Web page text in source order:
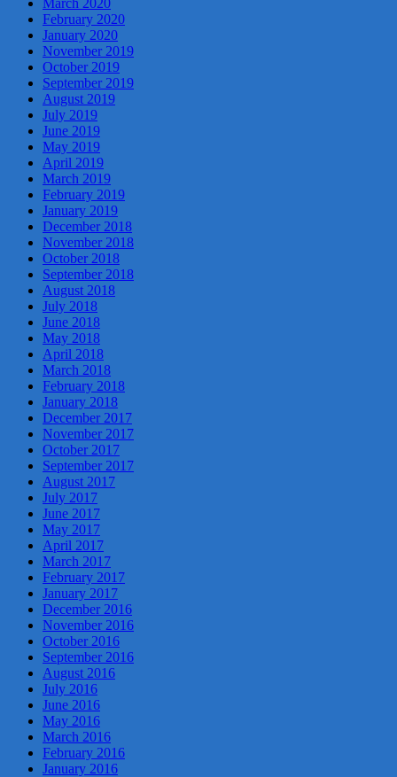
February 2020
January 2020
November 2019
October 2019
September 2019
August 2019
July 2019
June 2019
May 2019
April 2019
March 2019
February 2019
January 2019
December 2018
November 2018
October 2018
September 2018
August 2018
July 2018
June 2018
May 2018
April 2018
March 2018
February 2018
January 2018
December 2017
November 2017
October 2017
September 2017
August 2017
July 2017
June 2017
May 2017
April 2017
March 2017
February 2017
January 2017
December 2016
November 2016
October 2016
September 2016
August 2016
July 2016
June 2016
May 2016
March 2016
February 2016
January 2016